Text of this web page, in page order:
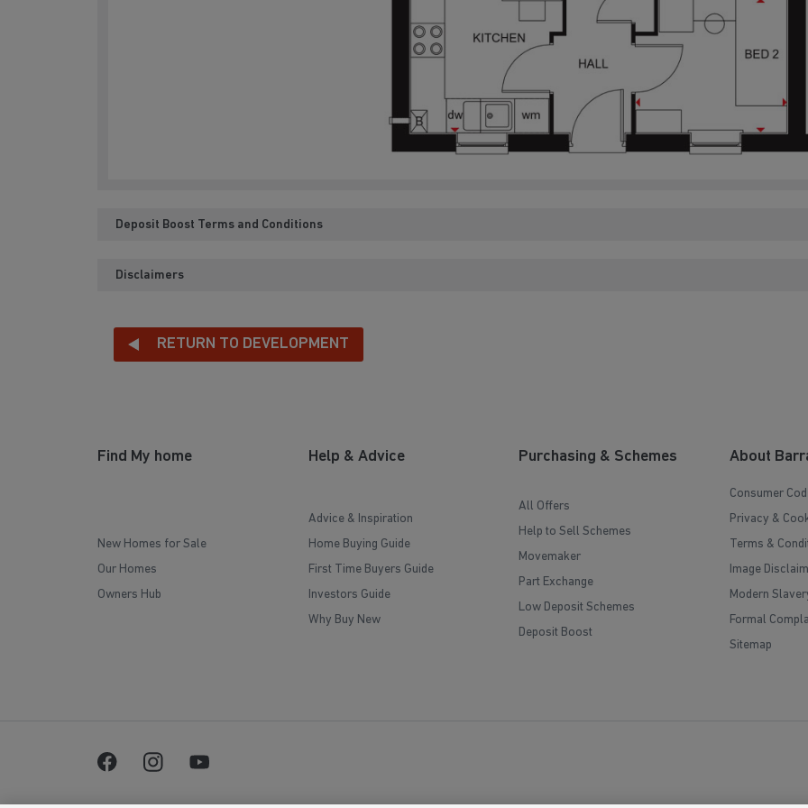
Deposit Boost Terms and Conditions
Disclaimers
RETURN TO DEVELOPMENT
Find My home
New Homes for Sale
Our Homes
Owners Hub
Help & Advice
Advice & Inspiration
Home Buying Guide
First Time Buyers Guide
Investors Guide
Why Buy New
Purchasing & Schemes
All Offers
Help to Sell Schemes
Movemaker
Part Exchange
Low Deposit Schemes
Deposit Boost
About
Consumer
Privacy &
Terms &
Image
Modern
Formal
Sitemap